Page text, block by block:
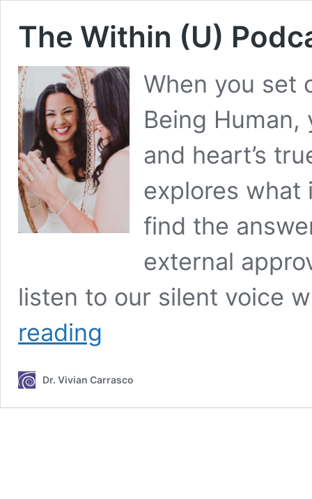
The Within (U)
When you set
Being Human,
and heart’s
explores what
find the
external
listen to our silent voice
reading
Dr. Vivian Carrasco